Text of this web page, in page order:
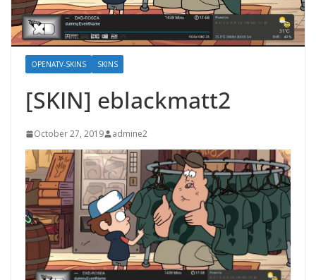
OPENATV-SKINS SKINS
[SKIN] eblackmatt2
October 27, 2019 admine2